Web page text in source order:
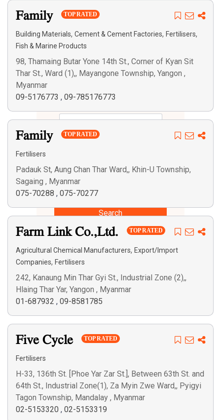
Search
Family TOP RATED
Building Materials, Cement & Cement Factories, Fertilisers,
Fish & Marine Products
98, Thamaing Butar Yone 14th St., Corner of Kyan Sit
Thar St., Ward (1),, Mayangone Township, Yangon ,
Myanmar
09-5176773 , 09-785176773
Family TOP RATED
Fertilisers
Padauk St, Aung Chan Thar Ward,, Khin-U Township,
Sagaing , Myanmar
075-70288 , 075-70277
Farm Link Co.,Ltd. TOP RATED
Agricultural Chemical Manufacturers, Export/Import
Companies, Fertilisers
242, Kanaung Min Thar Gyi St., Industrial Zone (2),,
Hlaing Thar Yar, Yangon , Myanmar
01-687932 , 09-8581785
Five Cycle TOP RATED
Fertilisers
H-33, 136th St. [Phoe Yar Zar St.], Between 63th St. and
64th St., Industrial Zone(1), Za Myin Zwe Ward,, Pyigyi
Tagon Township, Mandalay , Myanmar
02-5153320 , 02-5153319